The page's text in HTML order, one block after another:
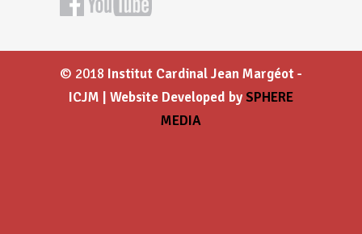
© 2018 Institut Cardinal Jean Margéot -
ICJM | Website Developed bySPHERE
MEDIA